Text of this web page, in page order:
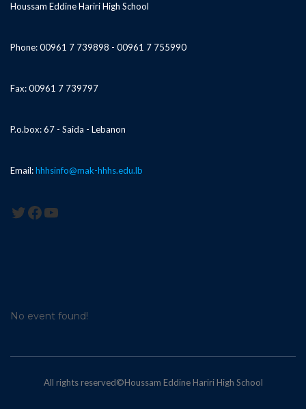
Houssam Eddine Hariri High School
Phone: 00961 7 739898 - 00961 7 755990
Fax: 00961 7 739797
P.o.box: 67 - Saida - Lebanon
Email:hhhsinfo@mak-hhhs.edu.lb
Twitter
Facebook
YouTube
No event found!
All rights reserved©Houssam Eddine Hariri High School